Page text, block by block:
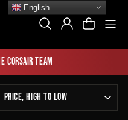
Search Log In Cart
Corsair team
Sort
by
English